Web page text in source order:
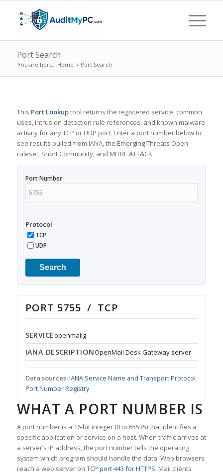
Port Search
You are here: Home / Port Search
This Port Lookuptool returns the registered service, common
uses, intrusion detection rule references, and known malware
activity for any TCP or UDP port. Enter a port number below to
see results pulled from IANA, the Emerging Threats Open
ruleset, Snort Community, and MITRE ATT&CK.
Port Number
Protocol
TCP
UDP
Search
PORT 5755 / TCP
SERVICEopenmailg
IANA DESCRIPTIONOpenMail Desk Gateway server
Data sources:IANA Service Name and Transport Protocol
Port Number Registry
WHAT A PORT NUMBER IS
A port number is a 16-bit integer (0 to 65535) that identifies a
specific application or service on a host. When traffic arrives at
a server’s IP address, the port number tells the operating
system which program should handle the data. Web browsers
reach a web server on TCP port 443 for HTTPS. Mail clients